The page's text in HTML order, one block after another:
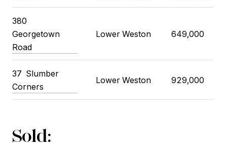
380
Georgetown
Road
Lower Weston 649,000
37 Slumber
Corners
Lower Weston 929,000
Sold: